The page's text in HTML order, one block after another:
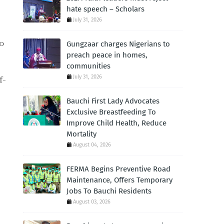
hate speech – Scholars
July 31, 2026
Gungzaar charges Nigerians to
preach peace in homes,
communities
July 31, 2026
Bauchi First Lady Advocates
Exclusive Breastfeeding To
Improve Child Health, Reduce
Mortality
August 04, 2026
FERMA Begins Preventive Road
Maintenance, Offers Temporary
Jobs To Bauchi Residents
August 03, 2026